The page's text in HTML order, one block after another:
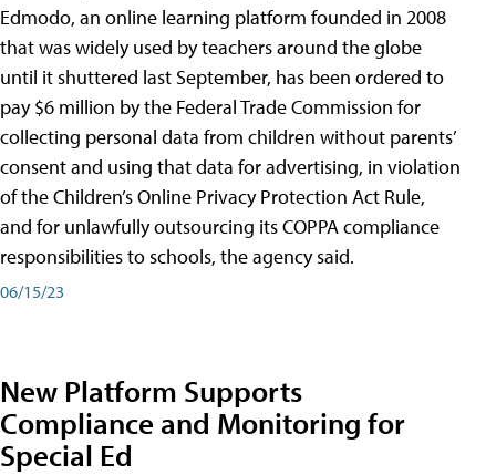
Edmodo, an online learning platform founded in 2008
that was widely used by teachers around the globe
until it shuttered last September, has been ordered to
pay $6 million by the Federal Trade Commission for
collecting personal data from children without parents’
consent and using that data for advertising, in violation
of the Children’s Online Privacy Protection Act Rule,
and for unlawfully outsourcing its COPPA compliance
responsibilities to schools, the agency said.
06/15/23
New Platform Supports
Compliance and Monitoring for
Special Ed